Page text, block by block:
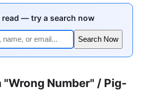
read — try a search now
Search Now
"Wrong Number" / Pig-